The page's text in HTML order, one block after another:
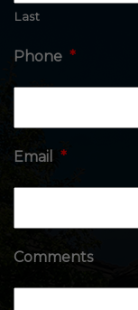
Last
Phone *
Email *
Comments